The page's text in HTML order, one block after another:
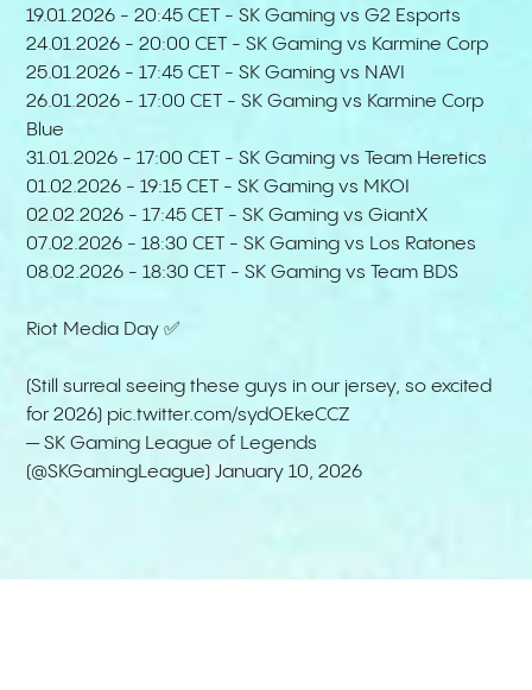
19.01.2026 - 20:45 CET - SK Gaming vs G2 Esports
24.01.2026 - 20:00 CET - SK Gaming vs Karmine Corp
25.01.2026 - 17:45 CET - SK Gaming vs NAVI
26.01.2026 - 17:00 CET - SK Gaming vs Karmine Corp
Blue
31.01.2026 - 17:00 CET - SK Gaming vs Team Heretics
01.02.2026 - 19:15 CET - SK Gaming vs MKOI
02.02.2026 - 17:45 CET - SK Gaming vs GiantX
07.02.2026 - 18:30 CET - SK Gaming vs Los Ratones
08.02.2026 - 18:30 CET - SK Gaming vs Team BDS
Riot Media Day ✅
(Still surreal seeing these guys in our jersey, so excited
for 2026) pic.twitter.com/sydOEkeCCZ
— SK Gaming League of Legends
(@SKGamingLeague)January 10, 2026